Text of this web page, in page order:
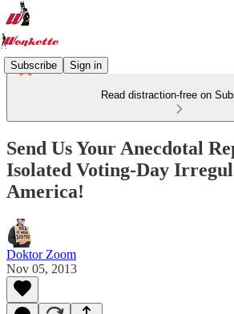
Subscribe Sign in
Read distraction-free on
Send Us Your Anecdotal
Isolated Voting-Day
America!
Doktor Zoom
Nov 05, 2013